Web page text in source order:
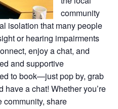
community
isolation that many people
or hearing impairments
enjoy a chat, and
and supportive
to book—just pop by, grab
a chat! Whether you’re
community, share